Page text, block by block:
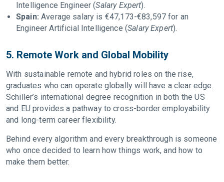
Intelligence Engineer (Salary Expert).
Spain: Average salary is €47,173-€83,597 for an
Engineer Artificial Intelligence (Salary Expert).
5. Remote Work and Global Mobility
With sustainable remote and hybrid roles on the rise,
graduates who can operate globally will have a clear edge.
Schiller’s international degree recognition in both the US
and EU provides a pathway to cross-border employability
and long-term career flexibility.
Behind every algorithm and every breakthrough is someone
who once decided to learn how things work, and how to
make them better.